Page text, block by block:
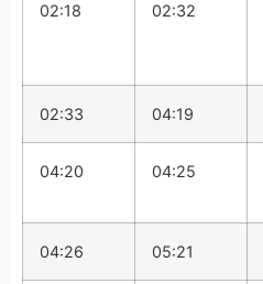
02:18 02:32
02:33 04:19
04:20 04:25
04:26 05:21